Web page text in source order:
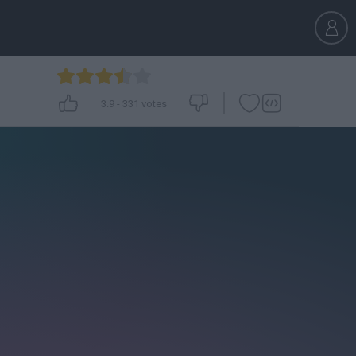
3.9- 331 votes